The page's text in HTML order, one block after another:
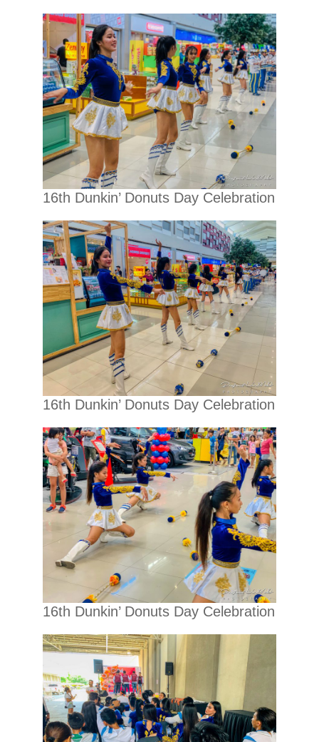
16th Dunkin’ Donuts Day Celebration
16th Dunkin’ Donuts Day Celebration
16th Dunkin’ Donuts Day Celebration